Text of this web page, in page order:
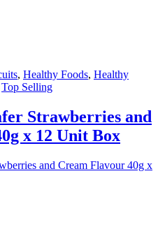
, Healthy Foods, Healthy
Top Selling
Strawberries and
x 12 Unit Box